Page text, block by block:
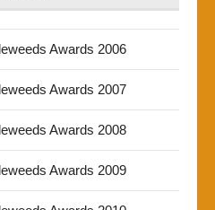
Awards 2006
Awards 2007
Awards 2008
Awards 2009